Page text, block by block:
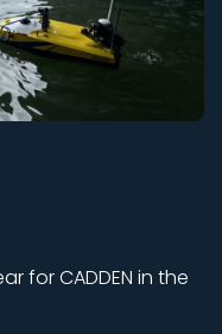
for CADDEN in the